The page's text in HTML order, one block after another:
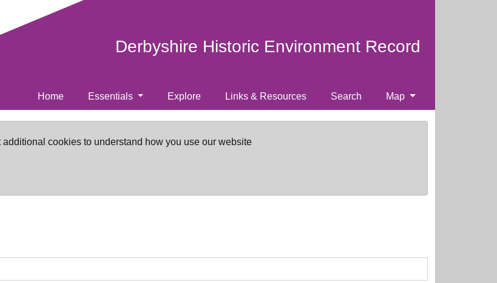
Derbyshire Historic Environment Record
Home Essentials Explore Links & Resources Search Map
cookies to understand how you use our website